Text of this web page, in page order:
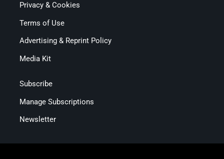
Privacy & Cookies
Terms of Use
Advertising & Reprint Policy
Media Kit
Subscribe
Manage Subscriptions
Newsletter